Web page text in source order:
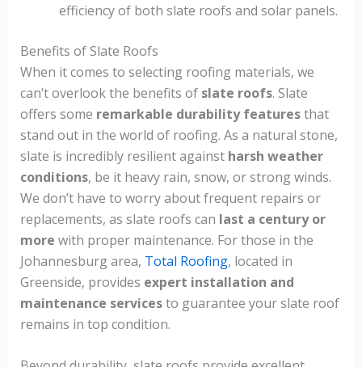
efficiency of both slate roofs and solar panels.
Benefits of Slate Roofs
When it comes to selecting roofing materials, we
can’t overlook the benefits of slate roofs. Slate
offers some remarkable durability featuresthat
stand out in the world of roofing. As a natural stone,
slate is incredibly resilient against harsh weather
conditions, be it heavy rain, snow, or strong winds.
We don’t have to worry about frequent repairs or
replacements, as slate roofs can last a century or
more with proper maintenance. For those in the
Johannesburg area, Total Roofing, located in
Greenside, provides expert installation and
maintenance servicesto guarantee your slate roof
remains in top condition.